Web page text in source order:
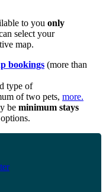
to you only
select your
map.
bookings (more than
type of
of two pets, more.
be minimum stays